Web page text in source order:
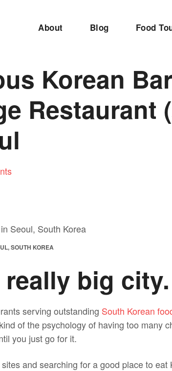
About Blog Food
Korean
Restaurant
SOUTH KOREA
big city.
serving outstanding South Korean
of the psychology of having too many
you just go for it.
and searching for a good place to eat